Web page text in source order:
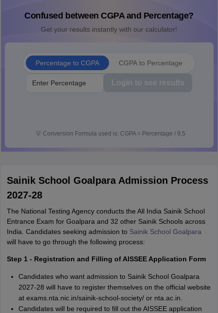
Confused between CGPA and Percentage?
Get your results instantly with our calculator!
Percentage to CGPA CGPA to Percentage
Login to see results
💡 Conversion Formula used is: CGPA = Percentage / 9.5
Sainik School Goalpara Admission Process
2027-28
The National Testing Agency conducts the All India Sainik School
Entrance Exam for Goalpara and 32 other Sainik Schools across
India. Candidates seeking admission to Sainik School Goalpara
will have to go through the following process:
Step 1 - Registration and Filling of AISSEE Application Form
Candidates who want admission to Sainik School Goalpara
2027-28 will have to register themselves on the official website
at exams.nta.nic.in/sainik-school-society/ or nta.ac.in.
Candidates will be required to fill out the AISSEE application